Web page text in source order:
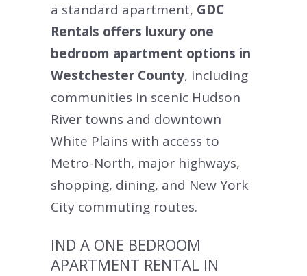
a standard apartment, GDC
Rentals offers luxury one
bedroom apartment options in
Westchester County, including
communities in scenic Hudson
River towns and downtown
White Plains with access to
Metro-North, major highways,
shopping, dining, and New York
City commuting routes.
IND A ONE BEDROOM
APARTMENT RENTAL IN